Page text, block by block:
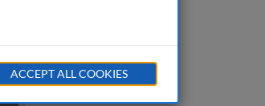
ACCEPT ALL COOKIES